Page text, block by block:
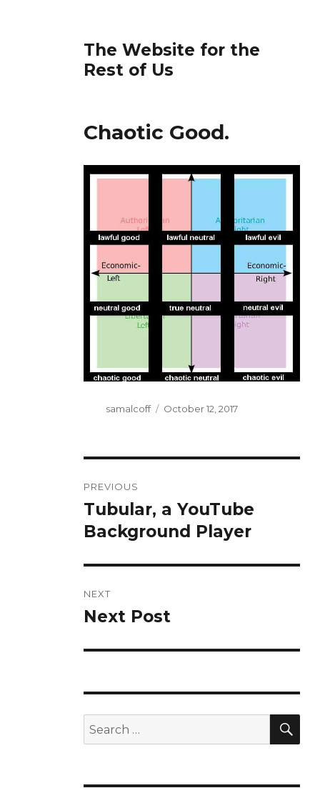
The Website for the
Rest of Us
Chaotic Good.
Author
samalcoff
Posted
October 12, 2017
navigation
PREVIOUS
Previous
post:
Tubular, a YouTube
Background Player
NEXT
Next
Next Post
Search
for: